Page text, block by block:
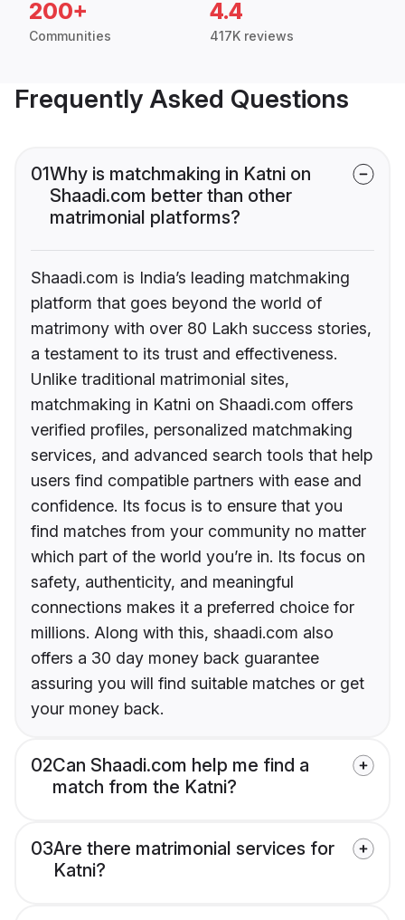
200+
Communities
4.4
417K reviews
Frequently Asked Questions
01Why is matchmaking in Katni on
Shaadi.com better than other
matrimonial platforms?
Shaadi.com is India’s leading matchmaking
platform that goes beyond the world of
matrimony with over 80 Lakh success stories,
a testament to its trust and effectiveness.
Unlike traditional matrimonial sites,
matchmaking in Katni on Shaadi.com offers
verified profiles, personalized matchmaking
services, and advanced search tools that help
users find compatible partners with ease and
confidence. Its focus is to ensure that you
find matches from your community no matter
which part of the world you’re in. Its focus on
safety, authenticity, and meaningful
connections makes it a preferred choice for
millions. Along with this, shaadi.com also
offers a 30 day money back guarantee
assuring you will find suitable matches or get
your money back.
02Can Shaadi.com help me find a
match from the Katni?
03Are there matrimonial services for
Katni?